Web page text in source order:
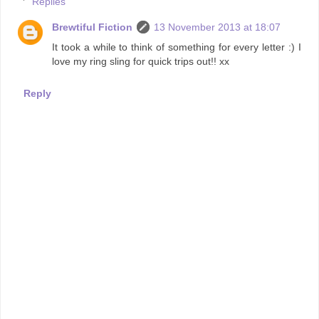
Brewtiful Fiction
13 November 2013 at 18:07
It took a while to think of something for every letter :) I
love my ring sling for quick trips out!! xx
Reply